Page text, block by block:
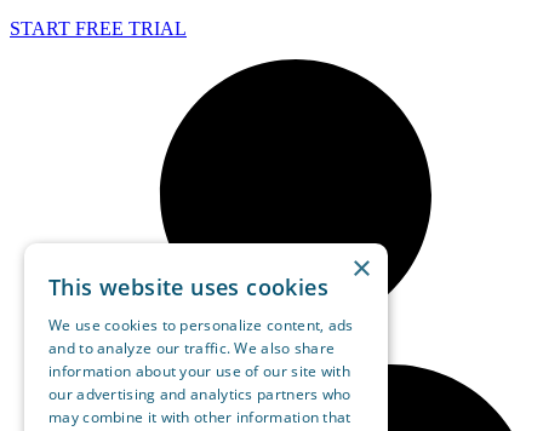
START FREE TRIAL
×
This website uses cookies
We use cookies to personalize content, ads
and to analyze our traffic. We also share
information about your use of our site with
our advertising and analytics partners who
may combine it with other information that